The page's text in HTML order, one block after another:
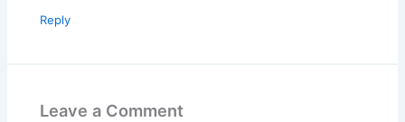
Reply
Leave a Comment